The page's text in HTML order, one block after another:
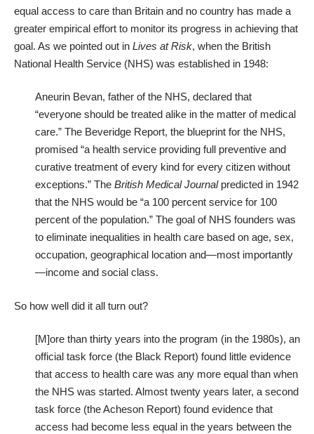
equal access to care than Britain and no country has made a
greater empirical effort to monitor its progress in achieving that
goal. As we pointed out in Lives at Risk, when the British
National Health Service (NHS) was established in 1948:
Aneurin Bevan, father of the NHS, declared that
“everyone should be treated alike in the matter of medical
care.” The Beveridge Report, the blueprint for the NHS,
promised “a health service providing full preventive and
curative treatment of every kind for every citizen without
exceptions.” The British Medical Journal predicted in 1942
that the NHS would be “a 100 percent service for 100
percent of the population.” The goal of NHS founders was
to eliminate inequalities in health care based on age, sex,
occupation, geographical location and—most importantly
—income and social class.
So how well did it all turn out?
[M]ore than thirty years into the program (in the 1980s), an
official task force (the Black Report) found little evidence
that access to health care was any more equal than when
the NHS was started. Almost twenty years later, a second
task force (the Acheson Report) found evidence that
access had become less equal in the years between the